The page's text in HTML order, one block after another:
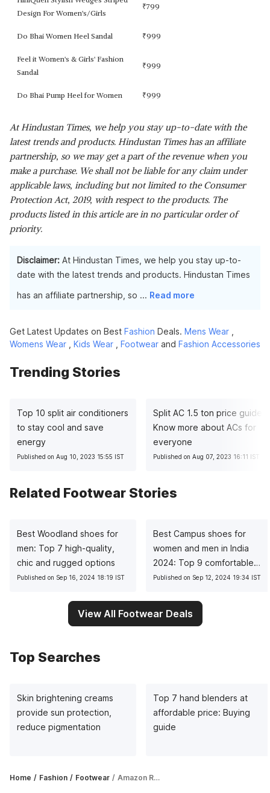
Design For Women's/Girls
₹799
Do Bhai Women Heel Sandal ₹999
Feel it Women's & Girls' Fashion
Sandal
₹999
Do Bhai Pump Heel for Women ₹999
At Hindustan Times, we help you stay up-to-date with the
latest trends and products. Hindustan Times has an affiliate
partnership, so we may get a part of the revenue when you
make a purchase. We shall not be liable for any claim under
applicable laws, including but not limited to the Consumer
Protection Act, 2019, with respect to the products. The
products listed in this article are in no particular order of
priority.
Disclaimer: At Hindustan Times, we help you stay up-to-
date with the latest trends and products. Hindustan Times
has an affiliate partnership, so ... Read more
Get Latest Updates on Best Fashion Deals. Mens Wear
Womens Wear
Kids Wear Footwear and Fashion Accessories
Trending Stories
Top 10 split air conditioners
to stay cool and save
energy
Published on Aug 10, 2023 15:55 IST
Split AC 1.5 ton price guide:
Know more about ACs for
everyone
Published on Aug 07, 2023 16:11 IST
Related Footwear Stories
Best Woodland shoes for
men: Top 7 high-quality,
chic and rugged options
Published on Sep 16, 2024 18:19 IST
Best Campus shoes for
women and men in India
2024: Top 9 comfortable
choices
Published on Sep 12, 2024 19:34 IST
View All Footwear Deals
Top Searches
Skin brightening creams
provide sun protection,
reduce pigmentation
Top 7 hand blenders at
affordable price: Buying
guide
Home Fashion Footwear Amazon Republic Day Sale: Get up to 44% off on sandals for women